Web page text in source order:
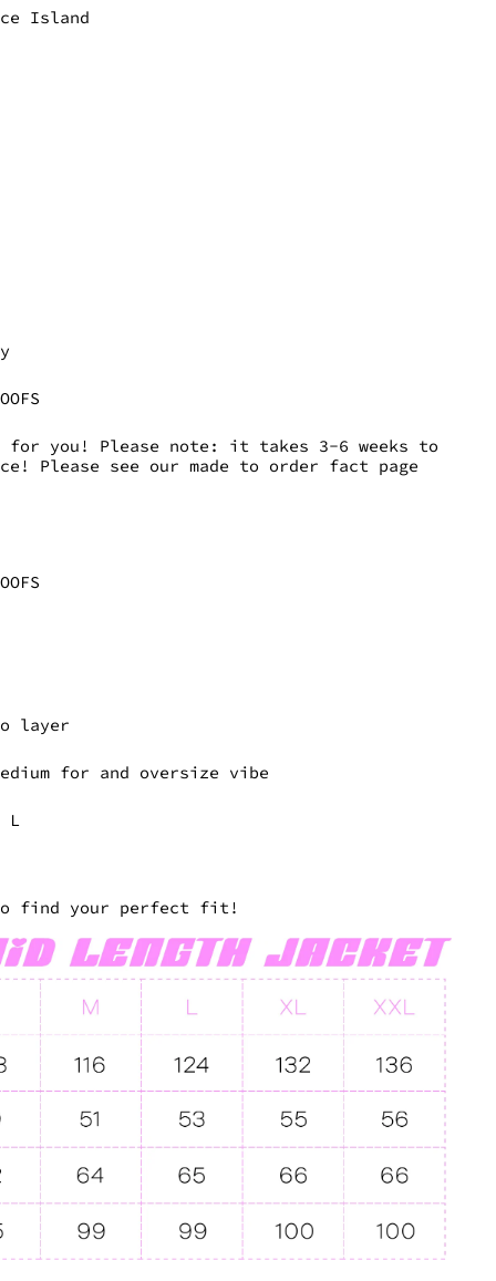
Island
for you! Please note: it takes 3-6 weeks to
Please see our made to order fact page
layer
for and oversize vibe
find your perfect fit!